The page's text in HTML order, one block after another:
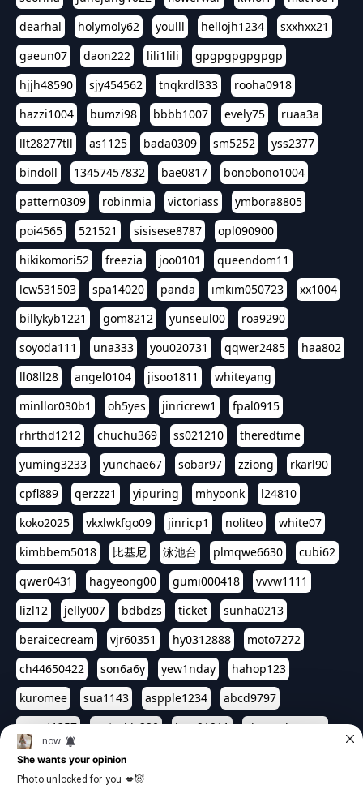
dearhal
holymoly62 youlll hellojh1234
sxxhxx21
gaeun07
daon222 lili1lili
gpgpgpgpgpgp
hjjh48590
sjy454562 tnqkrdl333
rooha0918
hazzi1004
bumzi98 bbbb1007 evely75
ruaa3a
llt28277tll
as1125 bada0309 sm5252
yss2377
bindoll
13457457832 bae0817
bonobono1004
pattern0309
robinmia victoriass
ymbora8805
poi4565
521521 sisisese8787
opl090900
hikikomori52
freezia joo0101
queendom11
lcw531503
spa14020 panda imkim050723
xx1004
billykyb1221
gom8212 yunseul00
roa9290
soyoda111
una333 you020731 qqwer2485
haa802
ll08ll28
angel0104 jisoo1811
whiteyang
minllor030b1
oh5yes jinricrew1
fpal0915
rhrthd1212
chuchu369 ss021210
theredtime
yuming3233
yunchae67 sobar97 zziong
rkarl90
cpfl889
qerzzz1 yipuring mhyoonk
l24810
koko2025
vkxlwkfgo09 jinricp1 noliteo
white07
kimbbem5018
比基尼 泳池台 plmqwe6630
cubi62
qwer0431
hagyeong00 gumi000418
vvvw1111
lizl12
jelly007 bdbdzs ticket
sunha0213
beraicecream
vjr60351 hy0312888
moto7272
ch44650422
son6a6y yew1nday
hahop123
kuromee
sua1143 aspple1234
abcd9797
qwert1357
waterlily220 love91911
shappyhappys
asdf3334
harivo88